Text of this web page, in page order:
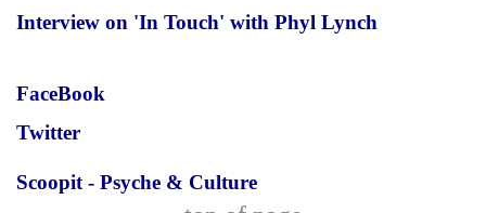
Interview on 'In Touch' with Phyl Lynch
FaceBook
Twitter
Scoopit - Psyche & Culture